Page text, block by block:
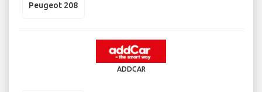
Peugeot 208
ADDCAR